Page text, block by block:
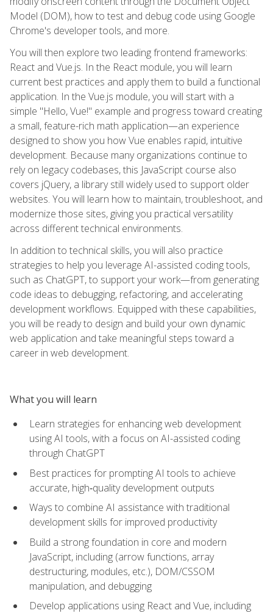
Model (DOM), how to test and debug code using Google
Chrome's developer tools, and more.
You will then explore two leading frontend frameworks:
React and Vue.js. In the React module, you will learn
current best practices and apply them to build a functional
application. In the Vue.js module, you will start with a
simple "Hello, Vue!" example and progress toward creating
a small, feature-rich math application—an experience
designed to show you how Vue enables rapid, intuitive
development. Because many organizations continue to
rely on legacy codebases, this JavaScript course also
covers jQuery, a library still widely used to support older
websites. You will learn how to maintain, troubleshoot, and
modernize those sites, giving you practical versatility
across different technical environments.
In addition to technical skills, you will also practice
strategies to help you leverage AI-assisted coding tools,
such as ChatGPT, to support your work—from generating
code ideas to debugging, refactoring, and accelerating
development workflows. Equipped with these capabilities,
you will be ready to design and build your own dynamic
web application and take meaningful steps toward a
career in web development.
What you will learn
Learn strategies for enhancing web development
using AI tools, with a focus on AI-assisted coding
through ChatGPT
Best practices for prompting AI tools to achieve
accurate, high‑quality development outputs
Ways to combine AI assistance with traditional
development skills for improved productivity
Build a strong foundation in core and modern
JavaScript, including (arrow functions, array
destructuring, modules, etc.), DOM/CSSOM
manipulation, and debugging
Develop applications using React and Vue, including